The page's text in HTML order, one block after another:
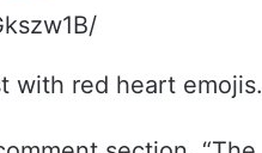
with red heart emojis.